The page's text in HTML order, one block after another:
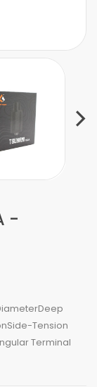
-
Tension
Terminal